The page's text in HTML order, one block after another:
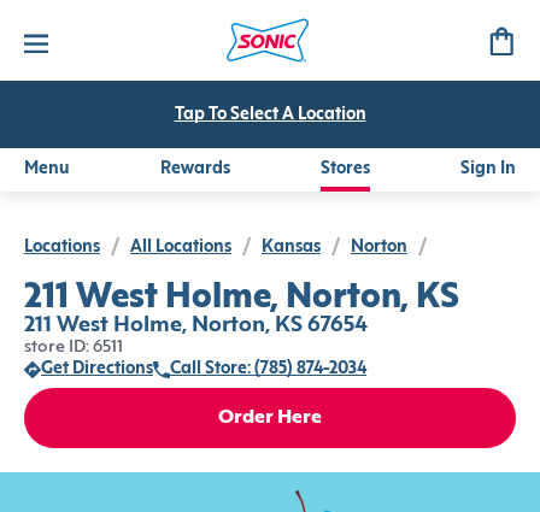
Tap To Select A Location
Menu Rewards Stores Sign In
Locations / All Locations / Kansas / Norton /
211 West Holme, Norton, KS
211 West Holme, Norton, KS 67654
store ID: 6511
Get Directions
Call Store: (785) 874-2034
Order Here